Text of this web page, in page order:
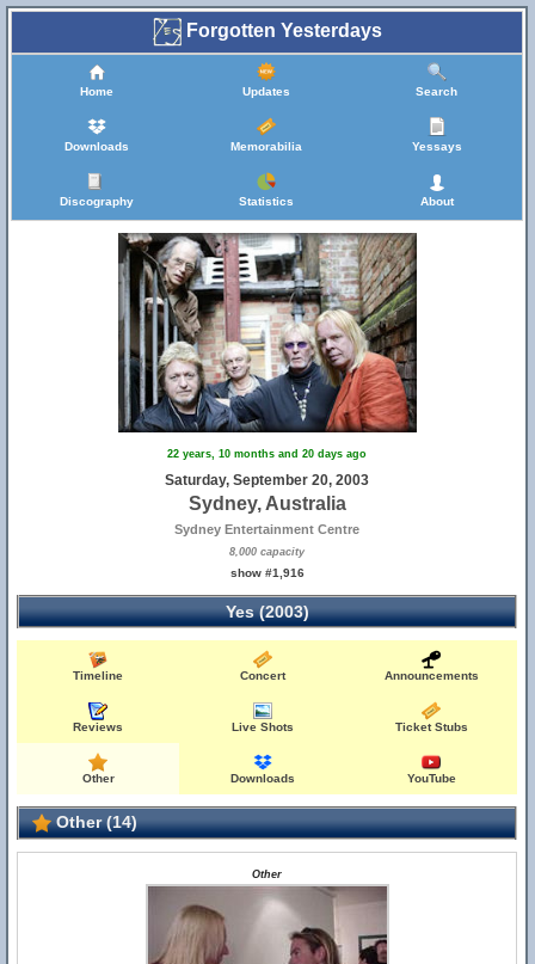
Forgotten Yesterdays
Home Updates Search
Downloads Memorabilia Yessays
Discography Statistics About
22 years, 10 months and 20 days ago
Saturday, September 20, 2003
Sydney, Australia
Sydney Entertainment Centre
8,000 capacity
show #1,916
Yes (2003)
Timeline Concert Announcements
Reviews Live Shots Ticket Stubs
Other Downloads YouTube
Other (14)
Other